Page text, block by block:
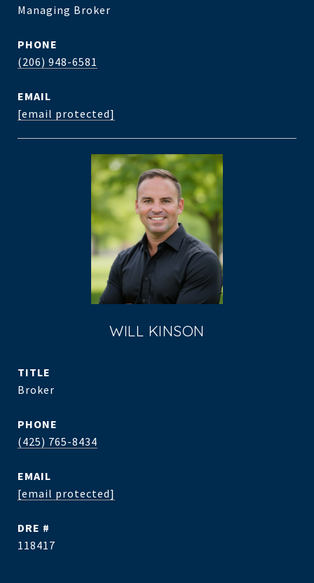
Managing Broker
PHONE
(206) 948-6581
EMAIL
[email protected]
WILL KINSON
TITLE
Broker
PHONE
(425) 765-8434
EMAIL
[email protected]
DRE #
118417